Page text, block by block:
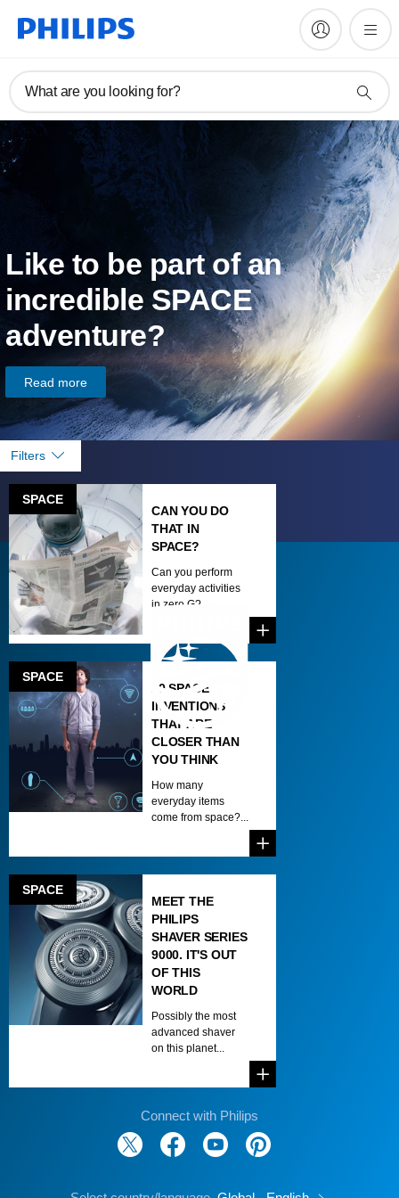
What are you looking for?
Like to be part of an
incredible SPACE
adventure?
Read more
Filters
SPACE
CAN YOU DO
THAT IN
SPACE?
Can you perform
everyday activities
in zero G?...
SPACE
10 SPACE
INVENTIONS
THAT ARE
CLOSER THAN
YOU THINK
How many
everyday items
come from space?...
SPACE
MEET THE
PHILIPS
SHAVER SERIES
9000. IT'S OUT
OF THIS
WORLD
Possibly the most
advanced shaver
on this planet...
Connect with Philips